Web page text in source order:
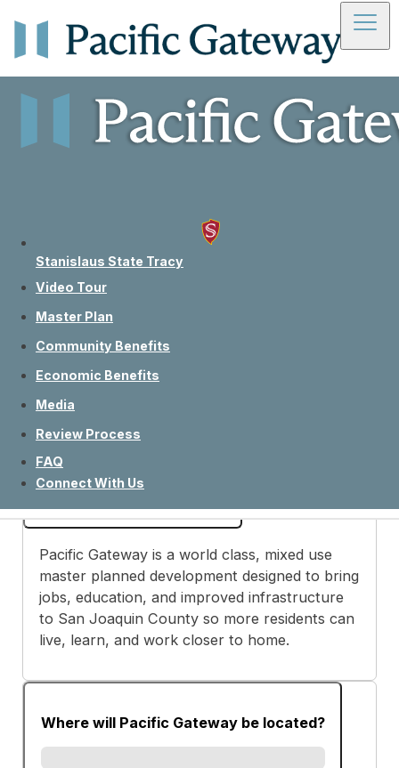
Skip to main content
Stanislaus State Tracy
Video Tour
Master Plan
Community Benefits
Economic Benefits
Media
Review Process
FAQ
Connect With Us
Questions
What is Pacific Gateway?
Pacific Gateway is a world class, mixed use
master planned development designed to bring
jobs, education, and improved infrastructure
to San Joaquin County so more residents can
live, learn, and work closer to home.
Where will Pacific Gateway be located?